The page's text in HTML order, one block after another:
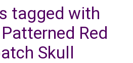
tagged with
Red
Skull